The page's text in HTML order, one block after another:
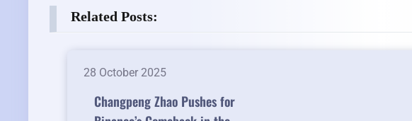
Related Posts:
28 October 2025
Changpeng Zhao Pushes for